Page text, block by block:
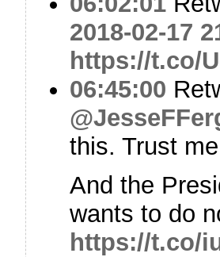
2018-02-17
https://t.co/
06:45:00
this. Trust
And the
wants to do
https://t.co/